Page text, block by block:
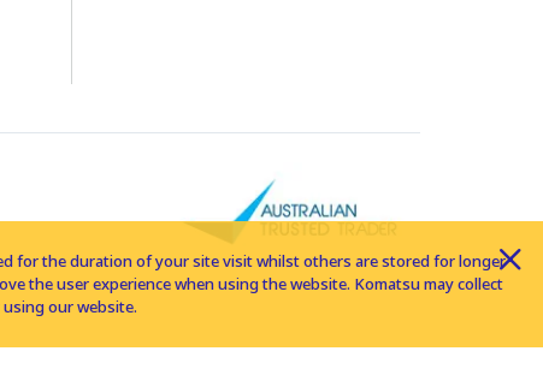
for the duration of your site visit whilst others are stored for longer
the user experience when using the website. Komatsu may collect
our website.